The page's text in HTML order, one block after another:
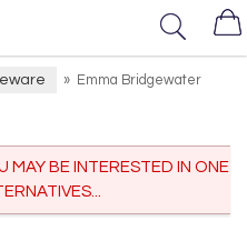
» Emma Bridgewater
MAY BE INTERESTED IN ONE